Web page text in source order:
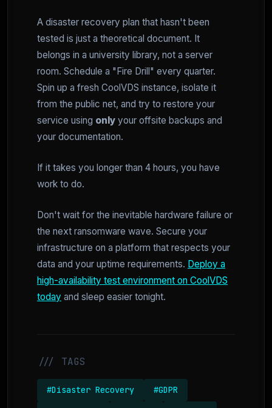
A disaster recovery plan that hasn't been
tested is just a theoretical document. It
belongs in a university library, not a server
room. Schedule a "Fire Drill" every quarter.
Spin up a fresh CoolVDS instance, isolate it
from the public net, and try to restore your
service using only your offsite backups and
your documentation.
If it takes you longer than 4 hours, you have
work to do.
Don't wait for the inevitable hardware failure or
the next ransomware wave. Secure your
infrastructure on a platform that respects your
data and your uptime requirements. Deploy a
high-availability test environment on CoolVDS
today and sleep easier tonight.
/// TAGS
#Disaster Recovery #GDPR